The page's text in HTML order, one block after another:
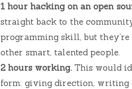
1 hour hacking on an open
straight back to the
programming skill, but
other smart, talented people.
2 hours working.This would
form: giving direction, writing